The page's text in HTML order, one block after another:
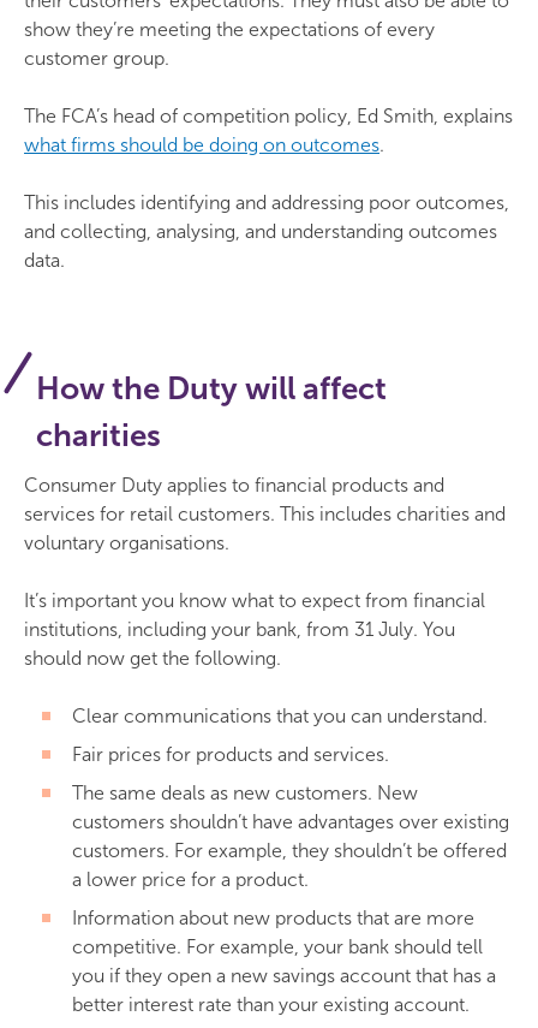
show they’re meeting the expectations of every
customer group.
The FCA’s head of competition policy, Ed Smith, explains
what firms should be doing on outcomes.
This includes identifying and addressing poor outcomes,
and collecting, analysing, and understanding outcomes
data.
How the Duty will affect
charities
Consumer Duty applies to financial products and
services for retail customers. This includes charities and
voluntary organisations.
It’s important you know what to expect from financial
institutions, including your bank, from 31 July. You
should now get the following.
Clear communications that you can understand.
Fair prices for products and services.
The same deals as new customers. New
customers shouldn’t have advantages over existing
customers. For example, they shouldn’t be offered
a lower price for a product.
Information about new products that are more
competitive. For example, your bank should tell
you if they open a new savings account that has a
better interest rate than your existing account.